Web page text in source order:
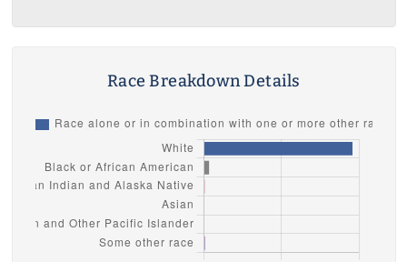
Race Breakdown Details